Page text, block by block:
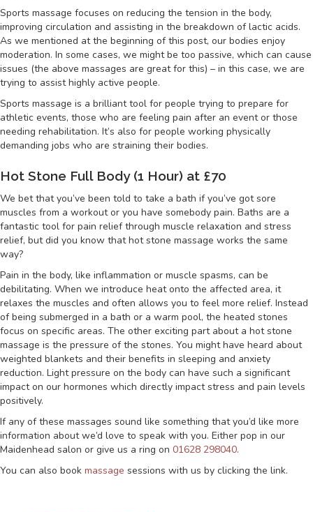
Sports massage focuses on reducing the tension in the body,
improving circulation and assisting in the breakdown of lactic acids.
As we mentioned at the beginning of this post, our bodies enjoy
moderation. In some cases, we might be too passive, which can cause
issues (the above massages are great for this) – in this case, we are
trying to assist highly active people.
Sports massage is a brilliant tool for people trying to prepare for
athletic events, those who are feeling pain after an event or those
needing rehabilitation. It’s also for people working physically
demanding jobs who are straining their bodies.
Hot Stone Full Body (1 Hour) at £70
We bet that you’ve been told to take a bath if you’ve got sore
muscles from a workout or you have somebody pain. Baths are a
fantastic tool for pain relief through muscle relaxation and stress
relief, but did you know that hot stone massage works the same
way?
Pain in the body, like inflammation or muscle spasms, can be
debilitating. When we introduce heat onto the affected area, it
relaxes the muscles and often allows you to feel more relief. Instead
of being submerged in a bath or a warm pool, the heated stones
focus on specific areas. The other exciting part about a hot stone
massage is the pressure of the stones. You might have heard about
weighted blankets and their benefits in sleeping and anxiety
reduction. Light pressure on the body can have such a significant
impact on our hormones which directly impact stress and pain levels
positively.
If any of these massages sound like something that you’d like more
information about we’d love to speak with you. Either pop in our
Maidenhead salon or give us a ring on 01628 298040.
You can also book massage sessions with us by clicking the link.